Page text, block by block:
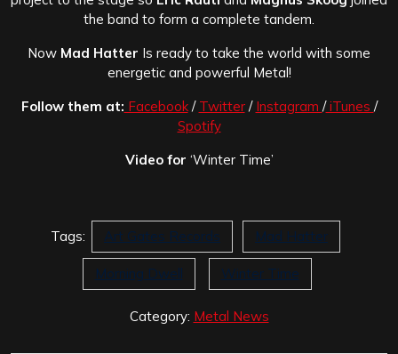
the band to form a complete tandem.
Now Mad Hatter Is ready to take the world with some
energetic and powerful Metal!
Follow them at: Facebook/ Twitter/ Instagram /iTunes /
Spotify
Video for ‘Winter Time’
Tags: Art Gates Records Mad Hatter
Morning Dwell Winter Time
Category: Metal News